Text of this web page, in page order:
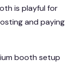
is playful for
and paying
booth setup